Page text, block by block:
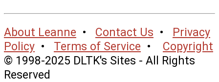
About Leanne • Contact Us • Privacy
Policy • Terms of Service • Copyright
© 1998-2025 DLTK's Sites - All Rights
Reserved